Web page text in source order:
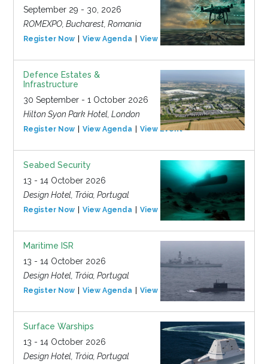
September 29 - 30, 2026
ROMEXPO, Bucharest, Romania
Register Now View Agenda View Event
Defence Estates &
Infrastructure
30 September - 1 October 2026
Hilton Syon Park Hotel, London
Register Now View Agenda View Event
Seabed Security
13 - 14 October 2026
Design Hotel, Tróia, Portugal
Register Now View Agenda View Event
Maritime ISR
13 - 14 October 2026
Design Hotel, Tróia, Portugal
Register Now View Agenda View Event
Surface Warships
13 - 14 October 2026
Design Hotel, Tróia, Portugal